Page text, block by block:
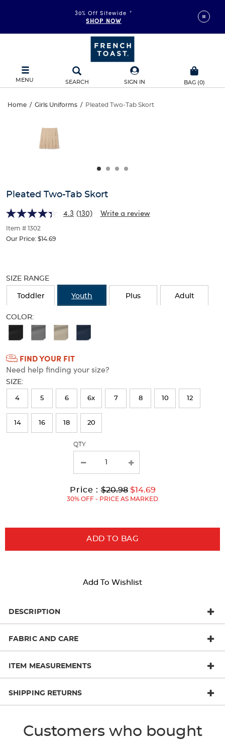
30% Off Sitewide *
SHOP NOW
MENU SEARCH SIGN IN BAG (0)
Pleated
Two-
Tab
Home / Girls Uniforms / Pleated Two-Tab Skort
and
track
of
thumbnails
below.
the
image
buttons
change
the
Pleated Two-Tab Skort
4.3 (130) Write a review
Item # 1302
Our Price: $14.69
the
new
SIZE RANGE
Toddler Youth Plus Adult
COLOR:
Available
Selection
will
refresh
the
page
with
FIND YOUR FIT
Need help finding your size?
SIZE:
4 5 6 6x 7 8 10 12
14 16 18 20
QTY
Price :Original
Price:
$20.98 Current
Price:
to
$14.69
30% OFF - PRICE AS MARKED
ADD TO BAG
Add To Wishlist
DESCRIPTION
FABRIC AND CARE
ITEM MEASUREMENTS
SHIPPING RETURNS
Customers who bought